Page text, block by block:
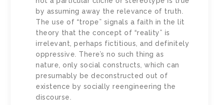
by assuming away the relevance of truth.
The use of “trope” signals a faith in the lit
theory that the concept of “reality” is
irrelevant, perhaps fictitious, and definitely
oppressive. There’s no such thing as
nature, only social constructs, which can
presumably be deconstructed out of
existence by socially reengineering the
discourse.